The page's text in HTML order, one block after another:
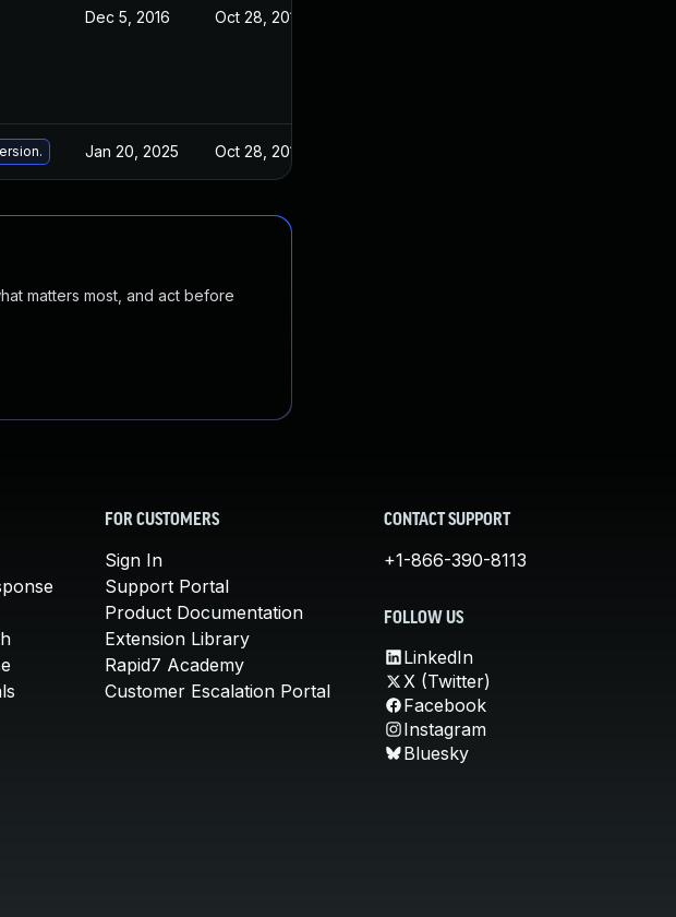
Dec 5, 2016 Oct 28, 2016
Jan 20, 2025 Oct 28, 2016
matters most, and act before
FOR CUSTOMERS
Sign In
Support Portal
Product Documentation
Extension Library
Rapid7 Academy
Customer Escalation Portal
CONTACT SUPPORT
+1-866-390-8113
FOLLOW US
LinkedIn
X (Twitter)
Facebook
Instagram
Bluesky